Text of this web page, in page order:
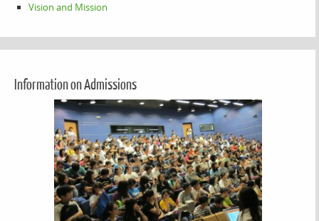
Vision and Mission
Information on Admissions